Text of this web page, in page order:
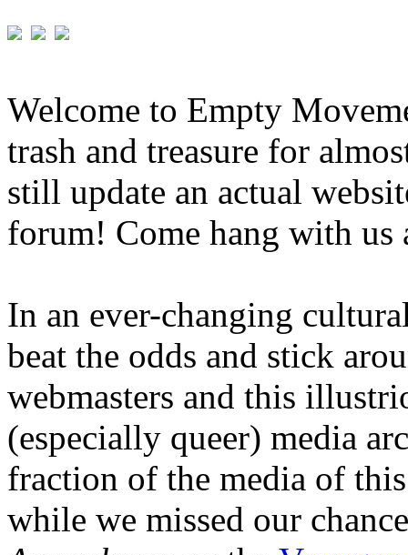
Welcome to Empty
trash and treasure for
still update an actual
forum! Come hang with us
In an ever-changing
beat the odds and stick
webmasters and this
(especially queer) media
fraction of the media of
while we missed our